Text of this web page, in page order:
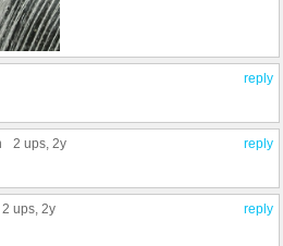
reply
reply
2 ups, 2y
reply
2 ups, 2y